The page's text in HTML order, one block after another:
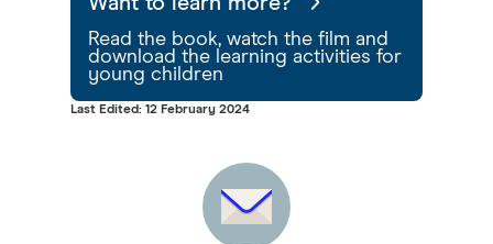
Read the book, watch the film and
download the learning activities for
young children
Last Edited: 12 February 2024